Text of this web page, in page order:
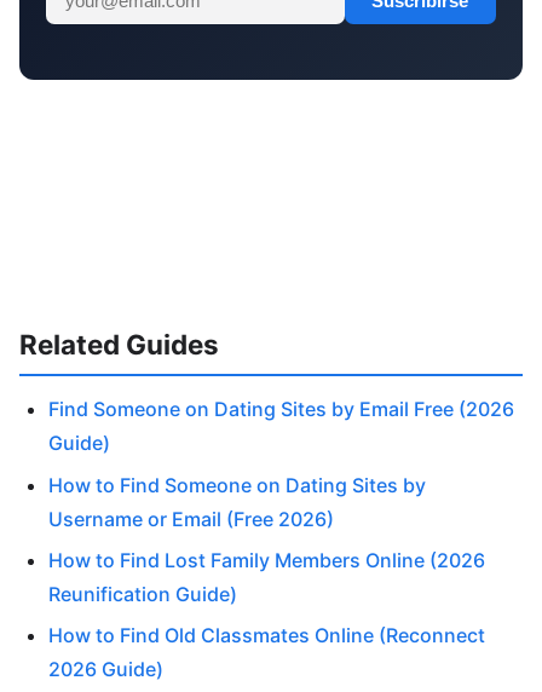
Related Guides
Find Someone on Dating Sites by Email Free (2026
Guide)
How to Find Someone on Dating Sites by
Username or Email (Free 2026)
How to Find Lost Family Members Online (2026
Reunification Guide)
How to Find Old Classmates Online (Reconnect
2026 Guide)